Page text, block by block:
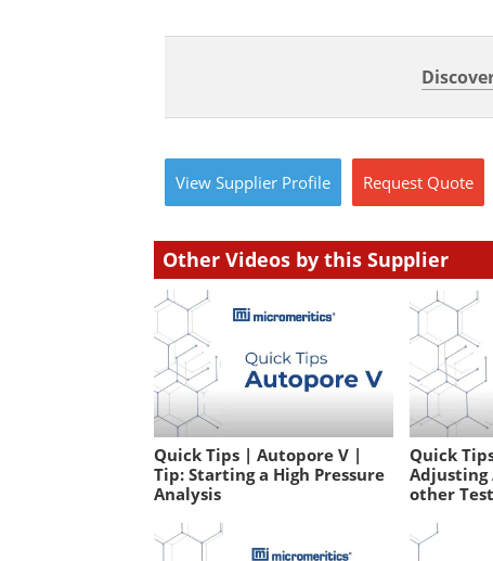
View Supplier Profile Request Quote
Other Videos by this Supplier
Quick Tips | Autopore V |
Tip: Starting a High Pressure
Analysis
Quick
Adjusting
other